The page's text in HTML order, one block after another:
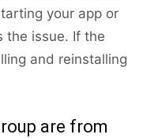
your app or
the issue. If the
and reinstalling
are from